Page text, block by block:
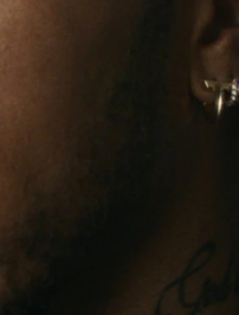
Through
across the world, he
and learn more
with him every step of
on his case telling a
and what he’s